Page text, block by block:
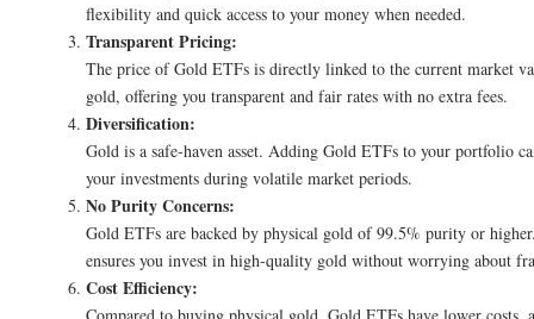
flexibility and quick access to your money when needed.
Transparent Pricing:
The price of Gold ETFs is directly linked to the current market
gold, offering you transparent and fair rates with no extra fees.
Diversification:
Gold is a safe-haven asset. Adding Gold ETFs to your portfolio
your investments during volatile market periods.
No Purity Concerns:
Gold ETFs are backed by physical gold of 99.5% purity or
ensures you invest in high-quality gold without worrying about
Cost Efficiency: